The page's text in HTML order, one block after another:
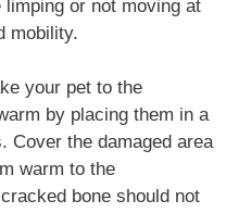
limping or not moving at
mobility.
your pet to the
by placing them in a
Cover the damaged area
warm to the
bone should not